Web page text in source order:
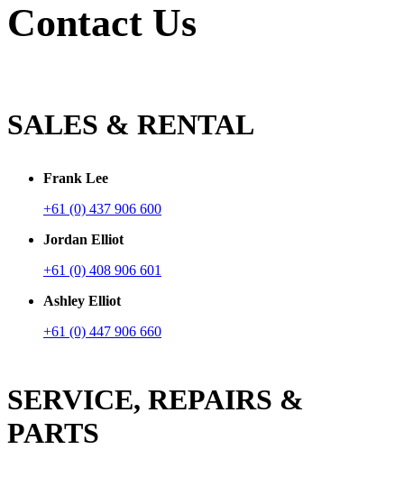
Contact Us
SALES & RENTAL
Frank Lee
+61 (0) 437 906 600
Jordan Elliot
+61 (0) 408 906 601
Ashley Elliot
+61 (0) 447 906 660
SERVICE, REPAIRS &
PARTS